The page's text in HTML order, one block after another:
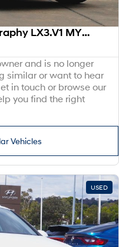
2025 Hyundai Palisade Calligraphy LX3.V1 MY26 AWD
and is no longer
similar or want to hear
in touch or browse our
you find the right
Vehicles
USED